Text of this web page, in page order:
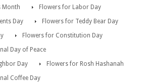
Month
Flowers for Labor Day
Day
Flowers for Teddy Bear Day
Flowers for Constitution Day
Day of Peace
Day
Flowers for Rosh Hashanah
Coffee Day